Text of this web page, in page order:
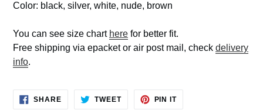
Color: black, silver, white, nude, brown
You can see size chart here for better fit.
Free shipping via epacket or air post mail, check delivery
info.
SHARESHARE
TWEETTWEET
PIN ITPIN